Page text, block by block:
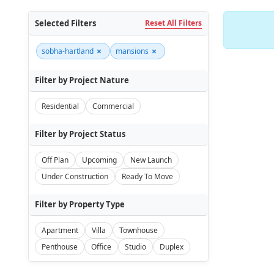
Selected Filters Reset All Filters
sobha-hartland × mansions ×
Filter by Project Nature
Residential Commercial
Filter by Project Status
Off Plan Upcoming
New Launch
Under Construction
Ready To Move
Filter by Property Type
Apartment Villa
Townhouse
Penthouse
Office Studio Duplex